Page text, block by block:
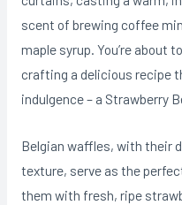
scent of brewing coffee
maple syrup. You’re about
crafting a delicious recipe
indulgence – a Strawberry
Belgian waffles, with their
texture, serve as the
them with fresh, ripe